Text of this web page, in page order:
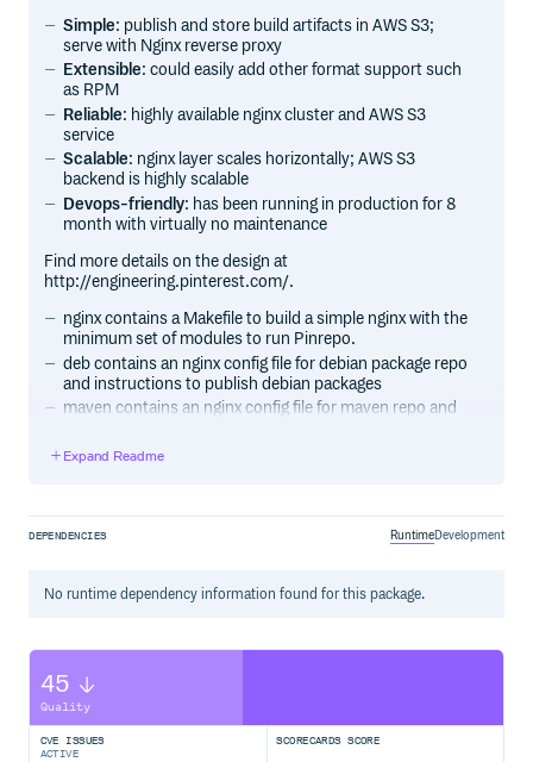
Simple: publish and store build artifacts in AWS S3;
serve with Nginx reverse proxy
Extensible: could easily add other format support such
as RPM
Reliable: highly available nginx cluster and AWS S3
service
Scalable: nginx layer scales horizontally; AWS S3
backend is highly scalable
Devops-friendly: has been running in production for 8
month with virtually no maintenance
Find more details on the design at
http://engineering.pinterest.com/.
nginx contains a Makefile to build a simple nginx with the
minimum set of modules to run Pinrepo.
deb contains an nginx config file for debian package repo
and instructions to publish debian packages
maven contains an nginx config file for maven repo and
pypi contains an nginx config file for pypi repo, the pypi-
A note about S3 region
http://docs.aws.amazon.com/general/latest/gr/
Expand Readme
DEPENDENCIES RuntimeDevelopment
No runtimedependency information found for this package.
45
Quality
CVE ISSUES
ACTIVE
SCORECARDS SCORE